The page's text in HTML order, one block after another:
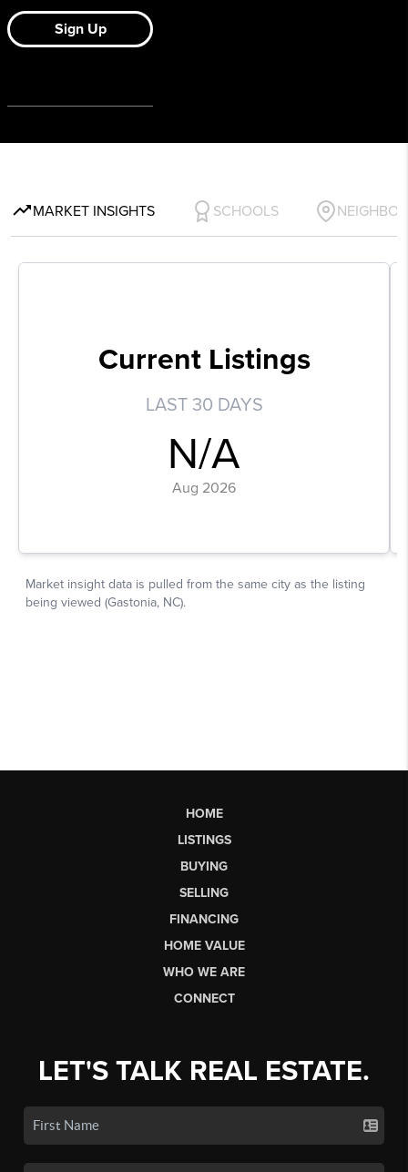
HOME
LISTINGS
BUYING
SELLING
FINANCING
HOME VALUE
WHO WE ARE
CONNECT
LET'S TALK REAL ESTATE.